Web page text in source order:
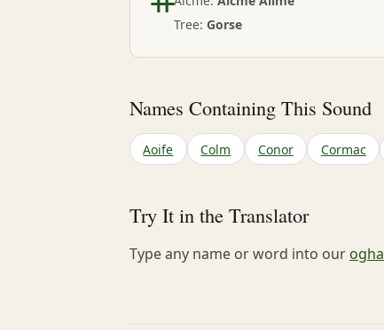
Tree: Gorse
Names Containing This Sound
Aoife Colm Conor Cormac
Try It in the Translator
Type any name or word into our